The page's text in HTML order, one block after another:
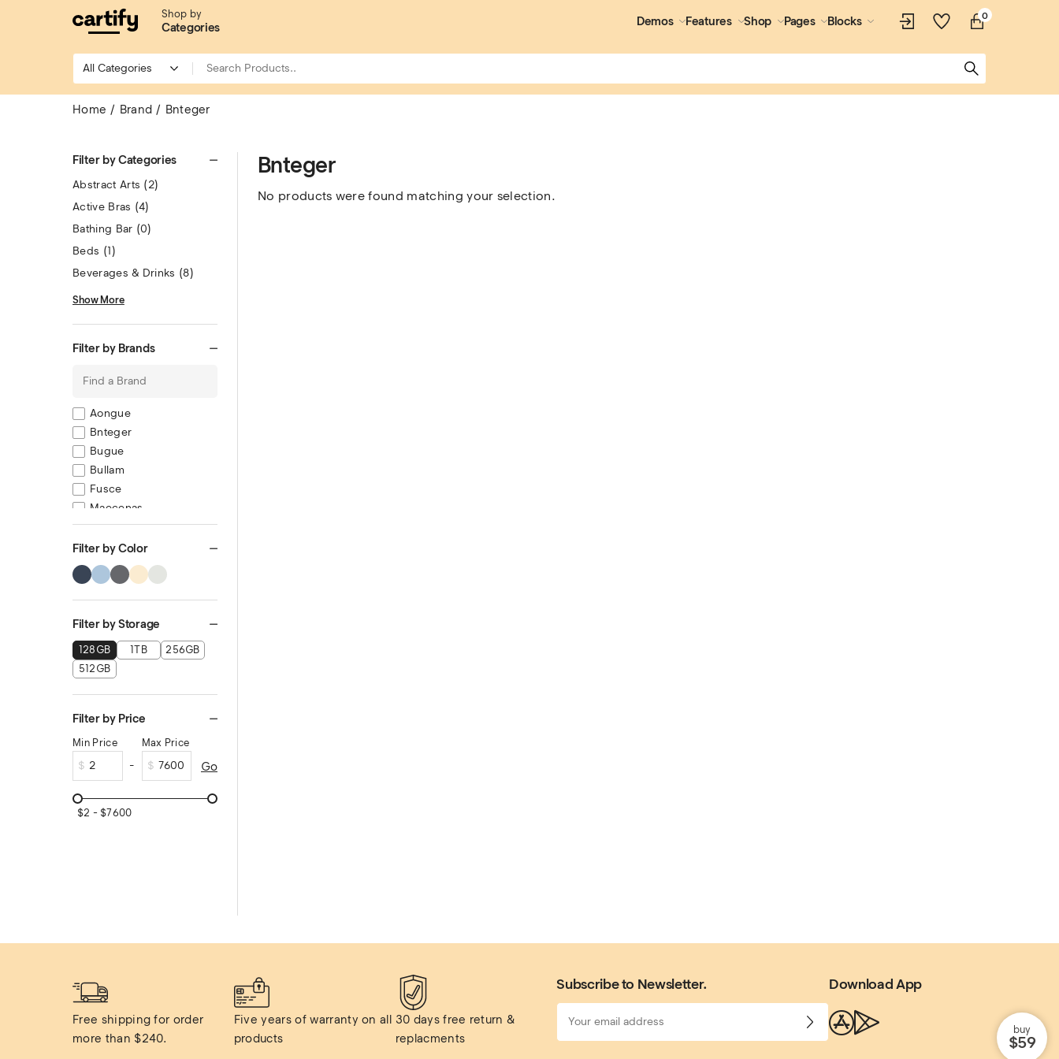
Shop by
Categories Demos Features Shop Pages Blocks 0
Home Brand Bnteger
Bnteger
No products were found matching your selection.
Filter by Categories
Abstract Arts (2)
Active Bras (4)
Bathing Bar (0)
Beds (1)
Beverages & Drinks (8)
Show More
Filter by Brands
Aongue
Bnteger
Bugue
Bullam
Fusce
Maecenas
Mauris semp
Muisque
Pulvinar
Ronec
Filter by Color
Filter by Storage
128GB 1TB
256GB
512GB
Filter by Price
Min Price
$
Max Price
$ Go
$2 $7600
Free shipping for order
more than $240.
Five years of warranty on all
products
30 days free return &
replacments
Subscribe to Newsletter. Download App
buy
$59